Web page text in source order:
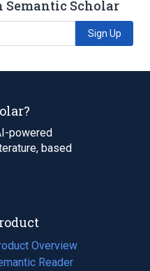
Semantic Scholar
Sign Up
powered
based
Overview
Reader